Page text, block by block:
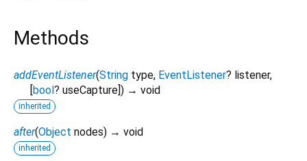
Methods
addEventListener(String type, EventListener? listener,
[bool? useCapture]) → void
inherited
after(Object nodes) → void
inherited